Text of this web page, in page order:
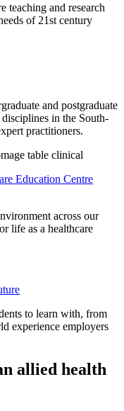
teaching and research
of 21st century
and postgraduate
in the South-
practitioners.
Education Centre
across our
life as a healthcare
to learn with, from
experience employers
allied health